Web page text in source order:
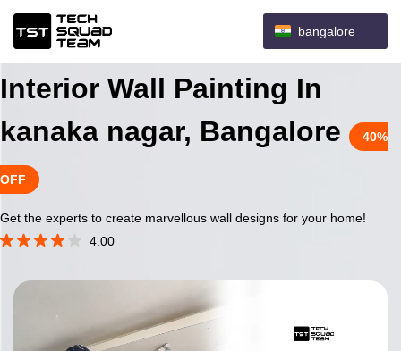
bangalore
Interior Wall Painting In
kanaka nagar, Bangalore
40%
OFF
Get the experts to create marvellous wall designs for your home!
4.00